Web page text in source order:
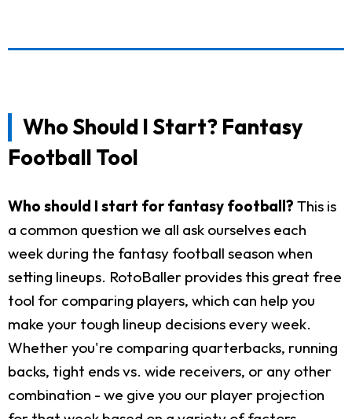
Who Should I Start? Fantasy
Football Tool
Who should I start for fantasy football? This is
a common question we all ask ourselves each
week during the fantasy football season when
setting lineups. RotoBaller provides this great free
tool for comparing players, which can help you
make your tough lineup decisions every week.
Whether you're comparing quarterbacks, running
backs, tight ends vs. wide receivers, or any other
combination - we give you our player projection